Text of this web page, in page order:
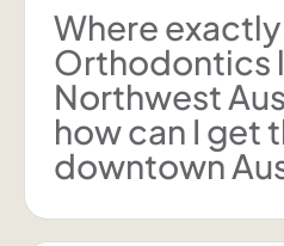
Where
Orthodontics
Northwest
how can I get
downtown